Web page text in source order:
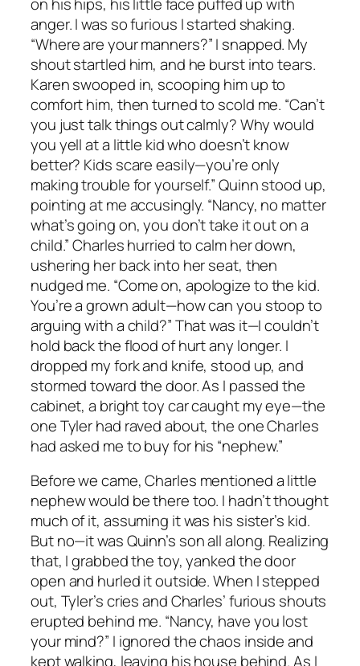
anger. I was so furious I started shaking.
“Where are your manners?” I snapped. My
shout startled him, and he burst into tears.
Karen swooped in, scooping him up to
comfort him, then turned to scold me. “Can’t
you just talk things out calmly? Why would
you yell at a little kid who doesn’t know
better? Kids scare easily—you’re only
making trouble for yourself.” Quinn stood up,
pointing at me accusingly. “Nancy, no matter
what’s going on, you don’t take it out on a
child.” Charles hurried to calm her down,
ushering her back into her seat, then
nudged me. “Come on, apologize to the kid.
You’re a grown adult—how can you stoop to
arguing with a child?” That was it—I couldn’t
hold back the flood of hurt any longer. I
dropped my fork and knife, stood up, and
stormed toward the door. As I passed the
cabinet, a bright toy car caught my eye—the
one Tyler had raved about, the one Charles
had asked me to buy for his “nephew.”
Before we came, Charles mentioned a little
nephew would be there too. I hadn’t thought
much of it, assuming it was his sister’s kid.
But no—it was Quinn’s son all along. Realizing
that, I grabbed the toy, yanked the door
open and hurled it outside. When I stepped
out, Tyler’s cries and Charles’ furious shouts
erupted behind me. “Nancy, have you lost
your mind?” I ignored the chaos inside and
kept walking, leaving his house behind. As I